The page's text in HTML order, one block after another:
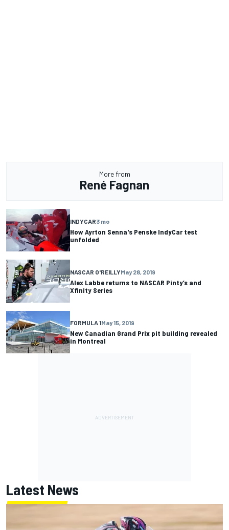
More from
René Fagnan
INDYCAR3 mo
How Ayrton Senna's Penske IndyCar test
unfolded
NASCAR O'REILLYMay 28, 2019
Alex Labbe returns to NASCAR Pinty’s and
Xfinity Series
FORMULA 1May 15, 2019
New Canadian Grand Prix pit building revealed
in Montreal
Latest News